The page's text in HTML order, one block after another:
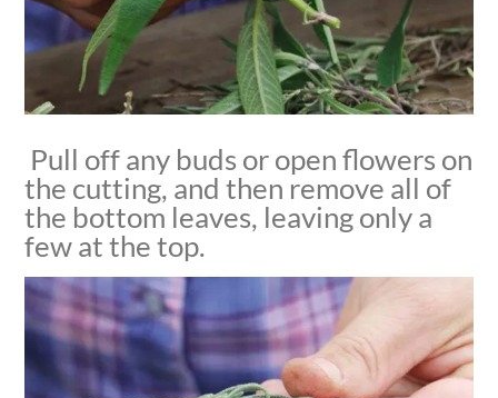
Pull off any buds or open flowers on
the cutting, and then remove all of
the bottom leaves, leaving only a
few at the top.